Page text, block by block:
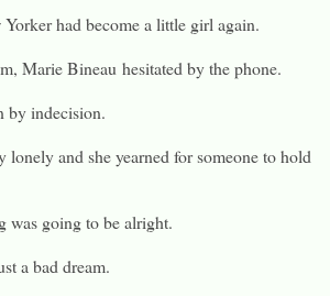
had become a little girl again.
Marie Bineau hesitated by the phone.
by indecision.
lonely and she yearned for someone to hold
was going to be alright.
a bad dream.